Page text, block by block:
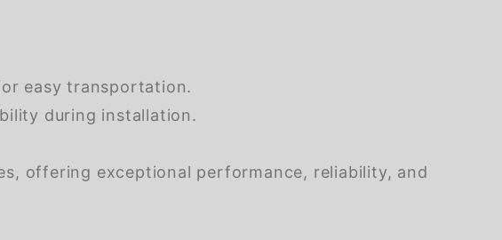
easy transportation.
during installation.
offering exceptional performance, reliability, and